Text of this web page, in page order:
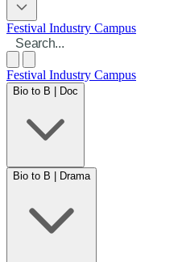
Festival Industry Campus
Festival Industry Campus
Bio to B | Doc
Bio to B | Drama